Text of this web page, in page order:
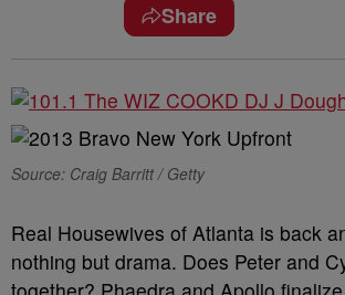
Share
Source: Craig Barritt / Getty
Real Housewives of Atlanta is back
nothing but drama. Does Peter and